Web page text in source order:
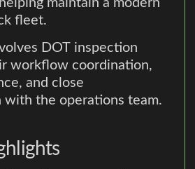
fleet.
DOT inspection
workflow coordination,
and close
with the operations team.